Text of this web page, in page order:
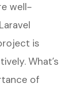
well-
is
What’s
of